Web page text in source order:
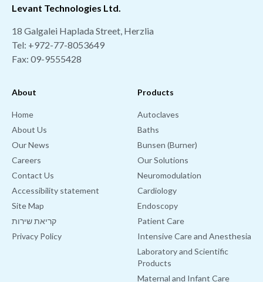
Products
Autoclaves
Baths
Bunsen (Burner)
Our Solutions
Neuromodulation
Cardiology
Endoscopy
Patient Care
Intensive Care and Anesthesia
Laboratory and Scientific
Products
Maternal and Infant Care
About
Home
About Us
Our News
Careers
Contact Us
Accessibility statement
Site Map
קריאת שירות
Privacy Policy
Levant Technologies Ltd.
18 Galgalei Haplada Street, Herzlia
Tel: +972-77-8053649
Fax: 09-9555428